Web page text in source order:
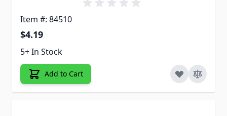
Item #: 84510
$4.19
5+ In Stock
Add to Cart